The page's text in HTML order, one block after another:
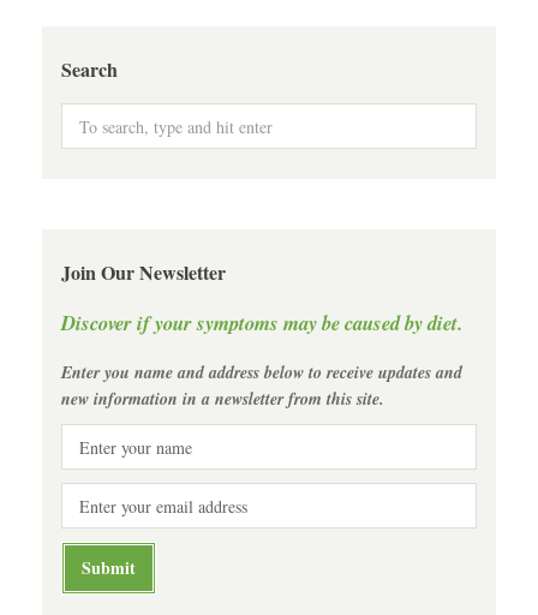
Search
Join Our Newsletter
Discover if your symptoms may be caused by diet.
Enter you name and address below to receive updates and
new information in a newsletter from this site.